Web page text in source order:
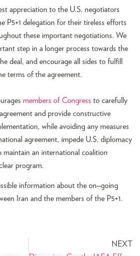
appreciation to the U.S. negotiators
P5+1 delegation for their tireless efforts
these important negotiations. We
step in a longer process towards the
deal, and encourage all sides to fulfill
terms of the agreement.
members of Congress to carefully
and provide constructive
while avoiding any measures
agreement, impede U.S. diplomacy
maintain an international coalition
program.
information about the on–going
Iran and the members of the P5+1.
NEXT